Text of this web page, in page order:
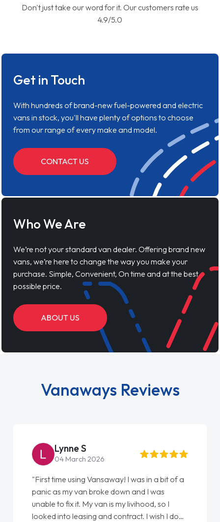
Don't just take our word for it. Our customers rate us
4.9/5.0
Get in Touch
With hundreds of brand-new fuel-powered and electric
vans in stock, you'll have plenty of options to choose
from our range of every make and model.
CONTACT US
Who We Are
We’re not your standard van dealer. Offering brand new
vans, we’re here to change the way you make your
purchase. Simple, Convenient, On time and at the best
possible price.
ABOUT US
Vanaways Reviews
Lynne S
04 March 2026
"First time using Vansaway! I was in a bit of a
panic as my van broke down and I was
unable to fix it. My van is my livihood, so I
looked into leasing and contract. I wish I done